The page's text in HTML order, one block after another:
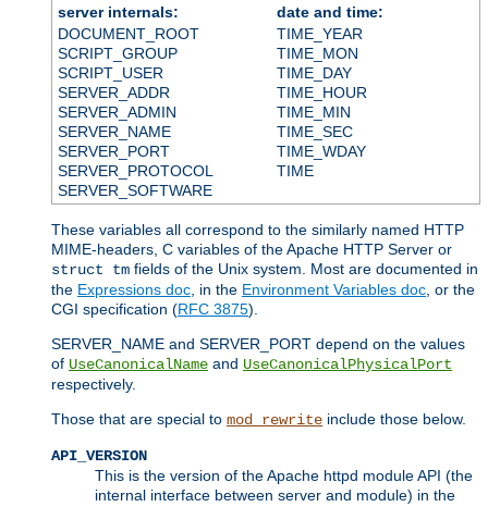
server internals:
date and time:
DOCUMENT_ROOT
SCRIPT_GROUP
SCRIPT_USER
SERVER_ADDR
SERVER_ADMIN
SERVER_NAME
SERVER_PORT
SERVER_PROTOCOL
SERVER_SOFTWARE
TIME_YEAR
TIME_MON
TIME_DAY
TIME_HOUR
TIME_MIN
TIME_SEC
TIME_WDAY
TIME
These variables all correspond to the similarly named HTTP
MIME-headers, C variables of the Apache HTTP Server or
struct tm fields of the Unix system. Most are documented in
the Expressions doc , in the Environment Variables doc , or the
CGI specification (RFC 3875).
SERVER_NAME and SERVER_PORT depend on the values
of UseCanonicalName and UseCanonicalPhysicalPort
respectively.
Those that are special to mod_rewrite include those below.
API_VERSION
This is the version of the Apache httpd module API (the
internal interface between server and module) in the